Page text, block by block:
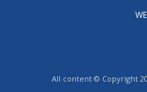
All content © Copyright